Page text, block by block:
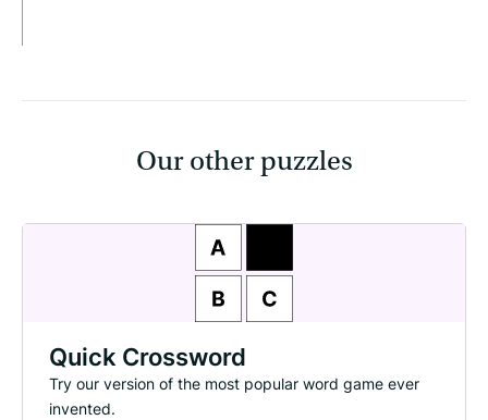
Our other puzzles
Quick Crossword
Try our version of the most popular word game ever
invented.